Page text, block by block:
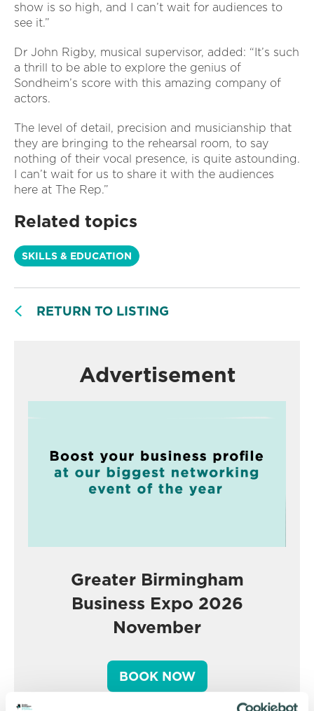
show is so high, and I can’t wait for audiences to
see it.”
Dr John Rigby, musical supervisor, added: “It’s such
a thrill to be able to explore the genius of
Sondheim’s score with this amazing company of
actors.
The level of detail, precision and musicianship that
they are bringing to the rehearsal room, to say
nothing of their vocal presence, is quite astounding.
I can’t wait for us to share it with the audiences
here at The Rep.”
Related topics
SKILLS & EDUCATION
RETURN TO LISTING
Advertisement
Greater Birmingham
Business Expo 2026
November
BOOK NOW